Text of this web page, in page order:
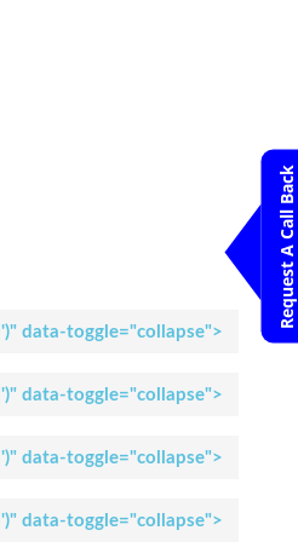
Request A Call Back
')" data-toggle="collapse">
')" data-toggle="collapse">
')" data-toggle="collapse">
')" data-toggle="collapse">
Apollo Hospital
Dr. M.
Appointment